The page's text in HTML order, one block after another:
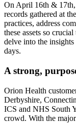
On April 16th & 17th,
records gathered at
practices, address
these assets so
delve into the
days.
A strong,
Orion Health
Derbyshire,
ICS and NHS South
crowd. With the